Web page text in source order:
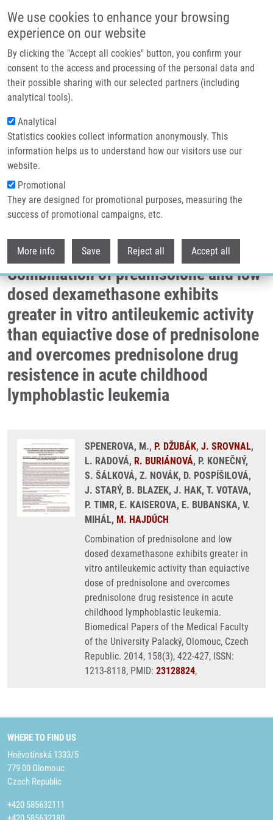
We use cookies to enhance your browsing
experience on our website
By clicking the "Accept all cookies" button, you confirm your
consent to the access and processing of the personal data and
their possible sharing with our selected partners (including
analytical tools).
Analytical
Statistics cookies collect information anonymously. This
information helps us to understand how our visitors use our
website.
Promotional
They are designed for promotional purposes, measuring the
success of promotional campaigns, etc.
More info Save Reject all Accept all
Header image
Breadcrumb
Home
Combination of Prednisolone and Low Dosed Dexamethasone Exhibits
Greater In Vitro Antileukemic Activity Than Equiactive Dose of Prednisolone
Lymphoblastic Leukemia
Combination of prednisolone and low
dosed dexamethasone exhibits
greater in vitro antileukemic activity
than equiactive dose of prednisolone
and overcomes prednisolone drug
resistence in acute childhood
lymphoblastic leukemia
SPENEROVA, M., P. DŽUBÁK, J. SROVNAL,
L. RADOVÁ, R. BURIÁNOVÁ, P. KONEČNÝ,
S. ŠÁLKOVÁ, Z. NOVÁK, D. POSPÍŠILOVÁ,
J. STARÝ, B. BLAZEK, J. HAK, T. VOTAVA,
P. TIMR, E. KAISEROVA, E. BUBANSKA, V.
MIHÁL, M. HAJDÚCH
Combination of prednisolone and low
dosed dexamethasone exhibits greater in
vitro antileukemic activity than equiactive
dose of prednisolone and overcomes
prednisolone drug resistence in acute
childhood lymphoblastic leukemia.
Biomedical Papers of the Medical Faculty
of the University Palacký, Olomouc, Czech
Republic. 2014, 158(3), 422-427, ISSN:
1213-8118, PMID: 23128824,
WHERE TO FIND US
Hněvotínská 1333/5
779 00 Olomouc
Czech Republic
+420 585632111